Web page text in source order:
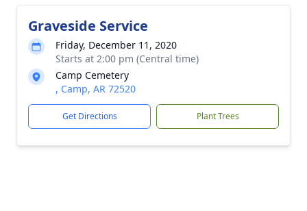
Graveside Service
Friday, December 11, 2020
Starts at 2:00 pm (Central time)
Camp Cemetery
, Camp, AR 72520
Get Directions Plant Trees